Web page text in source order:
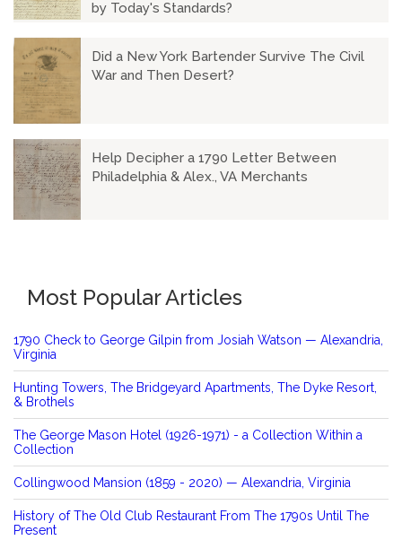
by Today's Standards?
Did a New York Bartender Survive The Civil
War and Then Desert?
Help Decipher a 1790 Letter Between
Philadelphia & Alex., VA Merchants
Most Popular Articles
1790 Check to George Gilpin from Josiah Watson — Alexandria,
Virginia
Hunting Towers, The Bridgeyard Apartments, The Dyke Resort,
& Brothels
The George Mason Hotel (1926-1971) - a Collection Within a
Collection
Collingwood Mansion (1859 - 2020) — Alexandria, Virginia
History of The Old Club Restaurant From The 1790s Until The
Present